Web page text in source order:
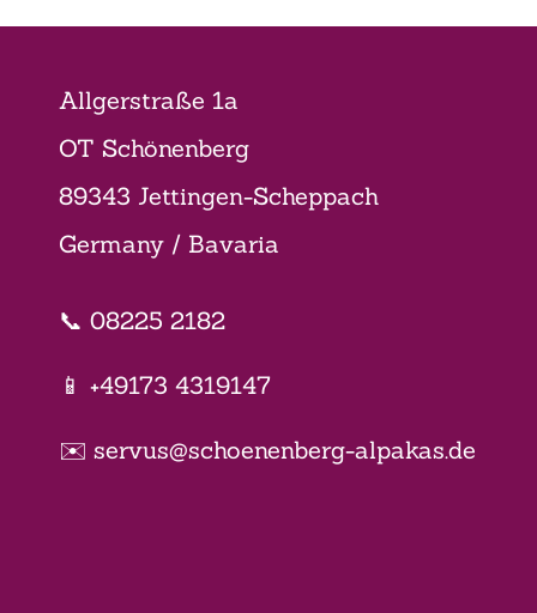
Allgerstraße 1a
OT Schönenberg
89343 Jettingen-Scheppach
Germany / Bavaria
📞 08225 2182
📱 +49173 4319147
✉️ servus@schoenenberg-alpakas.de